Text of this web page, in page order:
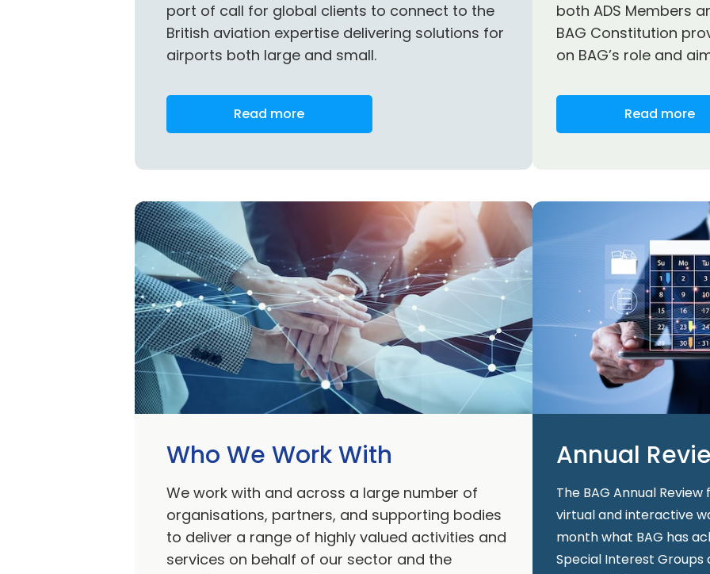
port of call for global clients to connect to the
British aviation expertise delivering solutions for
airports both large and small.
Read more
both ADS Members
BAG Constitution
on BAG’s role and
Read more
Who We Work With
We work with and across a large number of
organisations, partners, and supporting bodies
to deliver a range of highly valued activities and
services on behalf of our sector and the
Annual
The BAG Annual
virtual and interactive
month what BAG has
Special Interest Groups